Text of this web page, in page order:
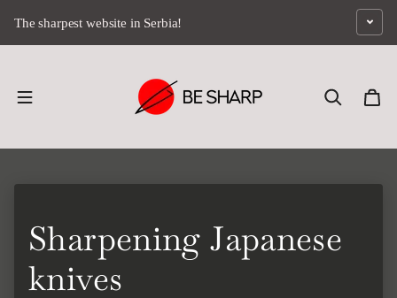
The sharpest website in Serbia!
Sharpening Japanese
knives